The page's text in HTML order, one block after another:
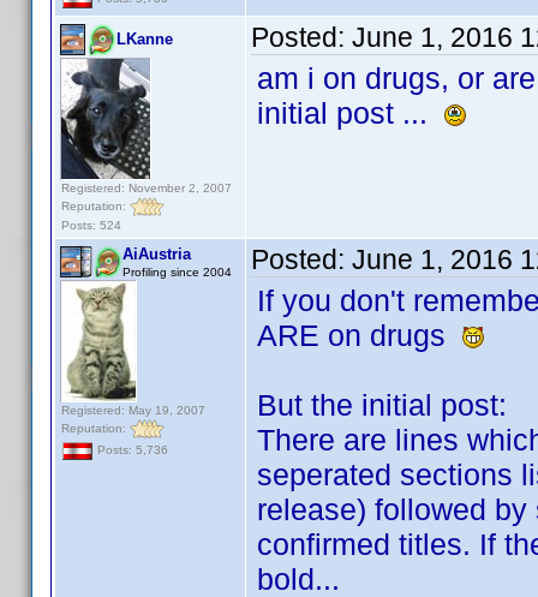
LKanne
Registered: November 2, 2007
Reputation:
Posts: 524
Posted: June 1, 2016
am i on drugs, or
initial post ...
AiAustria
Profiling since 2004
Registered: May 19, 2007
Reputation:
Posts: 5,736
Posted: June 1, 2016
If you don't
ARE on drugs
But the initial post:
There are lines
seperated sections
release) followed
confirmed titles. If
bold...